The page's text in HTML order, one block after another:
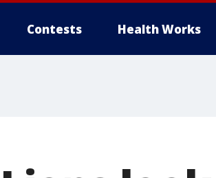
Contests Health Works